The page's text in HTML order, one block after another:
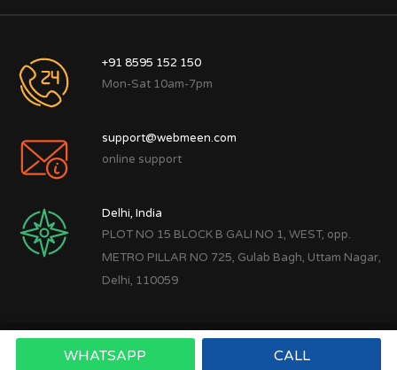
+91 8595 152 150
Mon-Sat 10am-7pm
support@webmeen.com
online support
Delhi, India
PLOT NO 15 BLOCK B GALI NO 1, WEST, opp.
METRO PILLAR NO 725, Gulab Bagh, Uttam Nagar,
Delhi, 110059
Copyright © 2022Webmeen Tech
WHATSAPP CALL